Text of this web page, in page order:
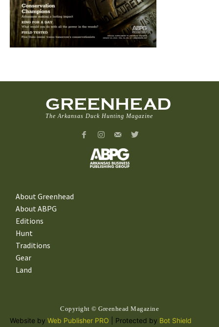
GREENHEAD
The Arkansas Duck Hunting Magazine
About Greenhead
About ABPG
Editions
Hunt
Traditions
Gear
Land
Copyright © Greenhead Magazine
Website by Web Publisher PRO | Protected by Bot Shield